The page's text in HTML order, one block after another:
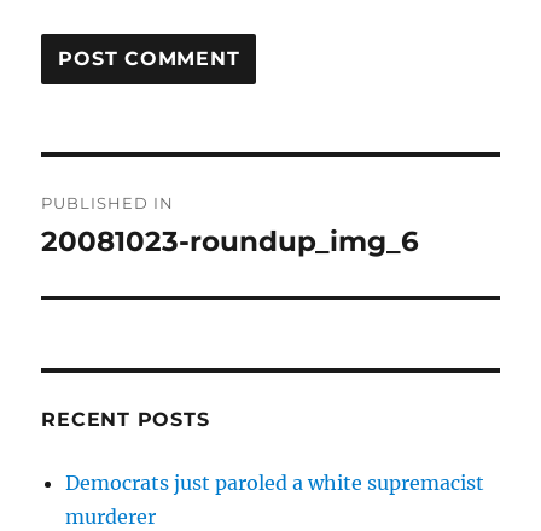
navigation
PUBLISHED IN
20081023-roundup_img_6
RECENT POSTS
Democrats just paroled a white supremacist
murderer